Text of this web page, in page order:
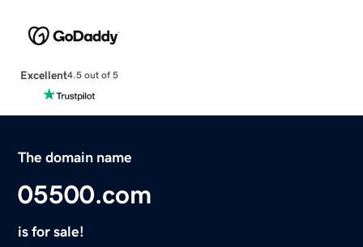
Excellent4.5 out of 5
The domain name
05500.com
is for sale!